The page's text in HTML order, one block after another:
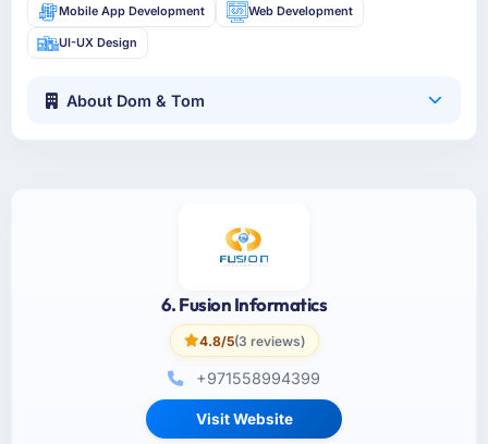
Mobile App Development Web Development
UI-UX Design
About Dom & Tom
6. Fusion Informatics
4.8/5(3 reviews)
+971558994399
Visit Website